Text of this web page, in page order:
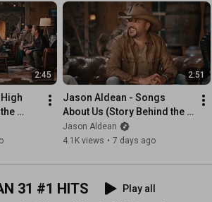
2:45 2:51
Jason Aldean - Songs
About Us (Story Behind the
Song)
Jason Aldean
4.1K views • 7 days ago
31 #1 HITS
Play all